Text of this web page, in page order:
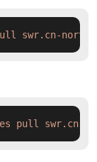
swr.cn-north-
pull swr.cn-